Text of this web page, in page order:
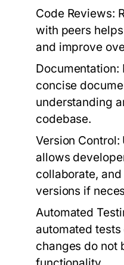
Code Reviews:
with peers
and improve
Documentation:
concise
understanding
codebase.
Version Control:
allows
collaborate,
versions if
Automated
automated
changes do not